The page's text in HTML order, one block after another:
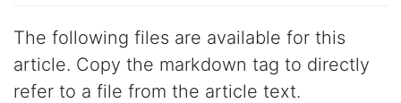
The following files are available for this
article. Copy the markdown tag to directly
refer to a file from the article text.